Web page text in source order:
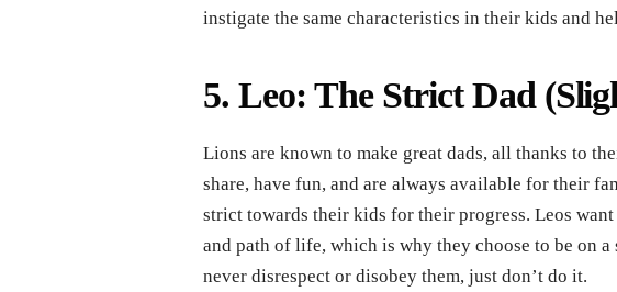
instigate the same characteristics in their kids and
5. Leo: The Strict Dad
Lions are known to make great dads, all thanks to
share, have fun, and are always available for their
strict towards their kids for their progress. Leos
and path of life, which is why they choose to be on
never disrespect or disobey them, just don’t do it.